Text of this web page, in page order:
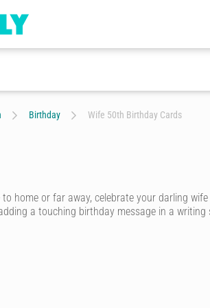
Birthday Wife 50th Birthday Cards
to home or far away, celebrate your darling
a touching birthday message in a
a special birthday card. With Cardly, you